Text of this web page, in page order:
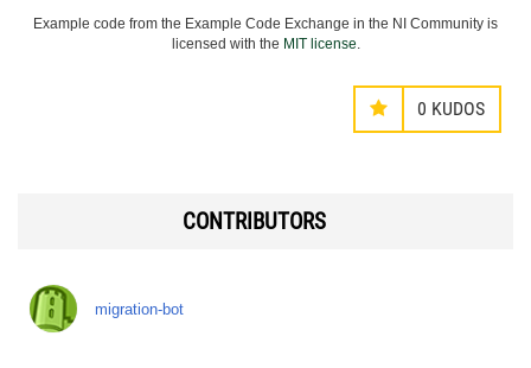
Example code from the Example Code Exchange in the NI Community is
licensed with the MIT license.
0 KUDOS
CONTRIBUTORS
migration-bot